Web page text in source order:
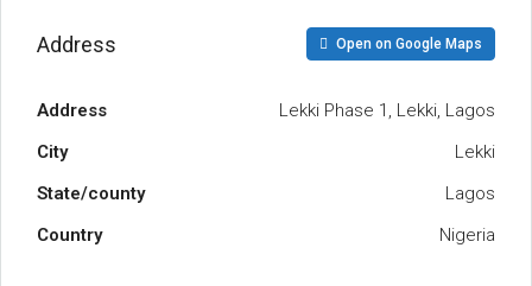
Address Open on Google Maps
Address
Lekki Phase 1, Lekki, Lagos
City
Lekki
State/county
Lagos
Country
Nigeria